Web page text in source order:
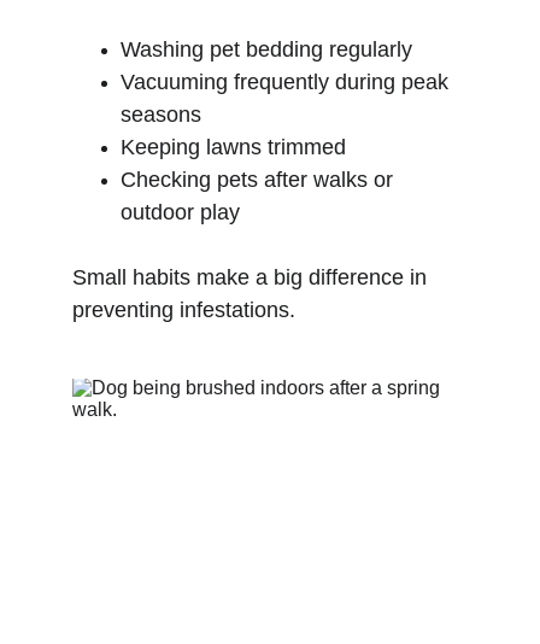
Washing pet bedding regularly
Vacuuming frequently during peak
seasons
Keeping lawns trimmed
Checking pets after walks or
outdoor play
Small habits make a big difference in
preventing infestations.